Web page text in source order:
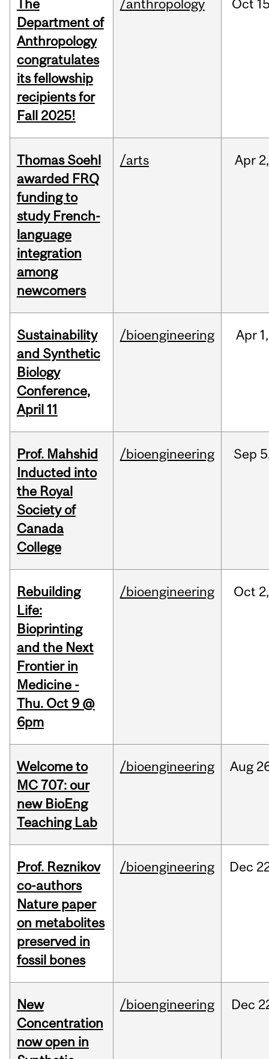
The
Department of
Anthropology
congratulates
its fellowship
recipients for
Fall 2025!
/anthropology Oct
Thomas Soehl
awarded FRQ
funding to
study French-
language
integration
among
newcomers
/arts Apr 2,
Sustainability
and Synthetic
Biology
Conference,
April 11
/bioengineering Apr 1,
Prof. Mahshid
Inducted into
the Royal
Society of
Canada
College
/bioengineering Sep
Rebuilding
Life:
Bioprinting
and the Next
Frontier in
Medicine -
Thu. Oct 9 @
6pm
/bioengineering Oct 2,
Welcome to
MC 707: our
new BioEng
Teaching Lab
/bioengineering Aug
Prof. Reznikov
co-authors
Nature paper
on metabolites
preserved in
fossil bones
/bioengineering Dec
New
Concentration
now open in
/bioengineering Dec